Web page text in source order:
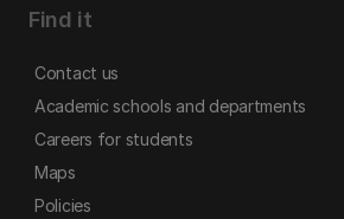
Find it
Contact us
Academic schools and departments
Careers for students
Maps
Policies